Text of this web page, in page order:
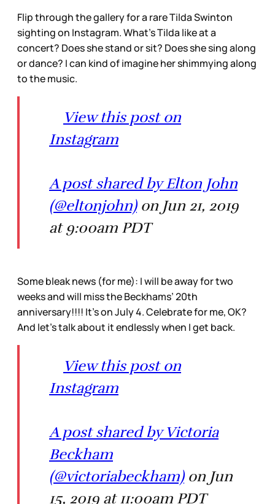
Flip through the gallery for a rare Tilda Swinton
sighting on Instagram. What’s Tilda like at a
concert? Does she stand or sit? Does she sing along
or dance? I can kind of imagine her shimmying along
to the music.
View this post on
Instagram
A post shared by Elton John
(@eltonjohn)on Jun 21, 2019
at 9:00am PDT
Some bleak news (for me): I will be away for two
weeks and will miss the Beckhams’ 20th
anniversary!!!! It’s on July 4. Celebrate for me, OK?
And let’s talk about it endlessly when I get back.
View this post on
Instagram
A post shared by Victoria
Beckham
(@victoriabeckham)on Jun
15, 2019 at 11:00am PDT